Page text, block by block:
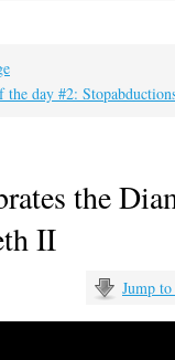
the day #2:
the
II
Jump